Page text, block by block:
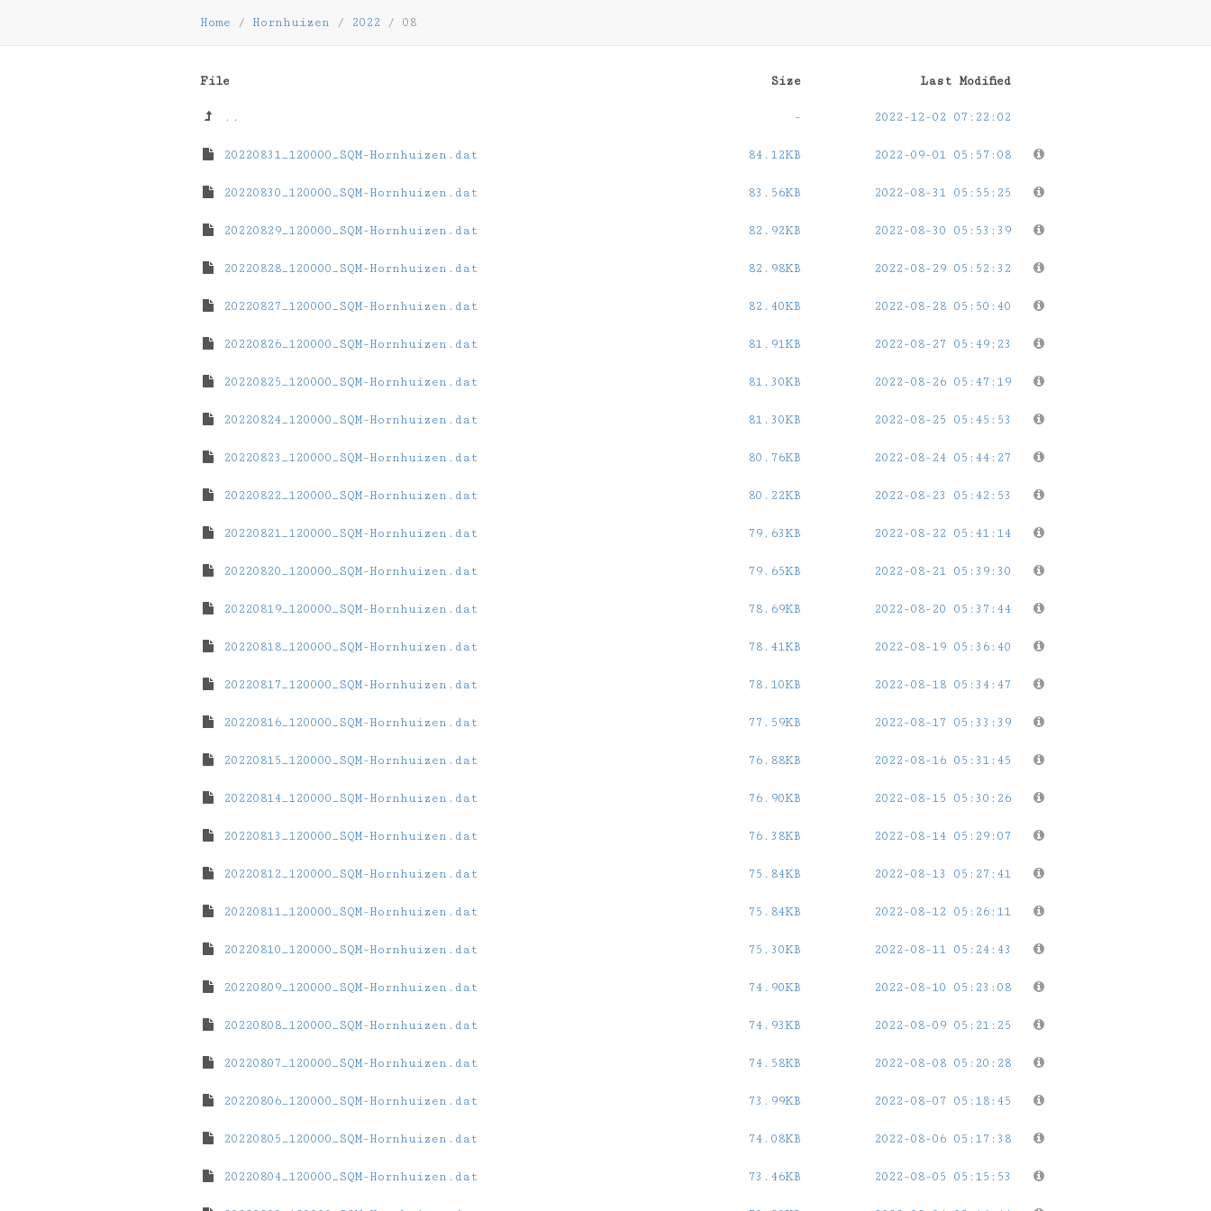
Home / Hornhuizen / 2022 / 08
File Size Last Modified
.. - 2022-12-02 07:22:02
20220831_120000_SQM-Hornhuizen.dat 84.12KB 2022-09-01 05:57:08
20220830_120000_SQM-Hornhuizen.dat 83.56KB 2022-08-31 05:55:25
20220829_120000_SQM-Hornhuizen.dat 82.92KB 2022-08-30 05:53:39
20220828_120000_SQM-Hornhuizen.dat 82.98KB 2022-08-29 05:52:32
20220827_120000_SQM-Hornhuizen.dat 82.40KB 2022-08-28 05:50:40
20220826_120000_SQM-Hornhuizen.dat 81.91KB 2022-08-27 05:49:23
20220825_120000_SQM-Hornhuizen.dat 81.30KB 2022-08-26 05:47:19
20220824_120000_SQM-Hornhuizen.dat 81.30KB 2022-08-25 05:45:53
20220823_120000_SQM-Hornhuizen.dat 80.76KB 2022-08-24 05:44:27
20220822_120000_SQM-Hornhuizen.dat 80.22KB 2022-08-23 05:42:53
20220821_120000_SQM-Hornhuizen.dat 79.63KB 2022-08-22 05:41:14
20220820_120000_SQM-Hornhuizen.dat 79.65KB 2022-08-21 05:39:30
20220819_120000_SQM-Hornhuizen.dat 78.69KB 2022-08-20 05:37:44
20220818_120000_SQM-Hornhuizen.dat 78.41KB 2022-08-19 05:36:40
20220817_120000_SQM-Hornhuizen.dat 78.10KB 2022-08-18 05:34:47
20220816_120000_SQM-Hornhuizen.dat 77.59KB 2022-08-17 05:33:39
20220815_120000_SQM-Hornhuizen.dat 76.88KB 2022-08-16 05:31:45
20220814_120000_SQM-Hornhuizen.dat 76.90KB 2022-08-15 05:30:26
20220813_120000_SQM-Hornhuizen.dat 76.38KB 2022-08-14 05:29:07
20220812_120000_SQM-Hornhuizen.dat 75.84KB 2022-08-13 05:27:41
20220811_120000_SQM-Hornhuizen.dat 75.84KB 2022-08-12 05:26:11
20220810_120000_SQM-Hornhuizen.dat 75.30KB 2022-08-11 05:24:43
20220809_120000_SQM-Hornhuizen.dat 74.90KB 2022-08-10 05:23:08
20220808_120000_SQM-Hornhuizen.dat 74.93KB 2022-08-09 05:21:25
20220807_120000_SQM-Hornhuizen.dat 74.58KB 2022-08-08 05:20:28
20220806_120000_SQM-Hornhuizen.dat 73.99KB 2022-08-07 05:18:45
20220805_120000_SQM-Hornhuizen.dat 74.08KB 2022-08-06 05:17:38
20220804_120000_SQM-Hornhuizen.dat 73.46KB 2022-08-05 05:15:53